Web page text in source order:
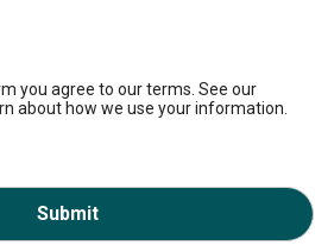
you agree to our terms. See our
about how we use your information.
Submit